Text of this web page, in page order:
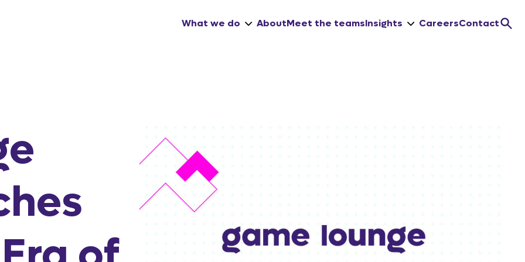
What we do
AboutMeet the teamsInsights CareersContact